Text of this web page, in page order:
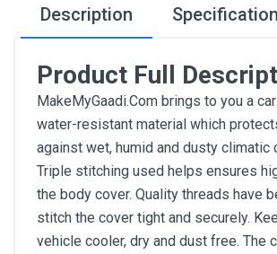
Description Specification
Product Full
MakeMyGaadi.Com brings to you a
water-resistant material which
against wet, humid and dusty climatic
Triple stitching used helps ensures
the body cover. Quality threads have
stitch the cover tight and securely.
vehicle cooler, dry and dust free. The